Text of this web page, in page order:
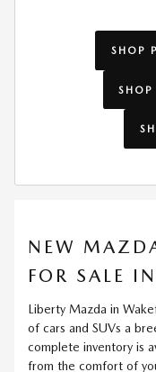
SHOP
SHOP
NEW
FOR SALE
Liberty Mazda in
of cars and SUVs a
complete inventory is
from the comfort of